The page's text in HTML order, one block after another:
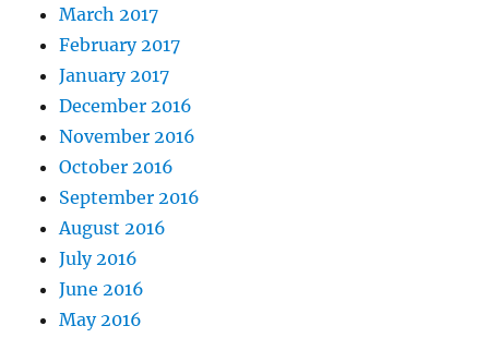
March 2017
February 2017
January 2017
December 2016
November 2016
October 2016
September 2016
August 2016
July 2016
June 2016
May 2016